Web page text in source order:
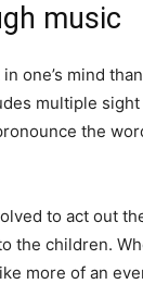
music
one’s mind
multiple
the
to act out
the children.
more of an